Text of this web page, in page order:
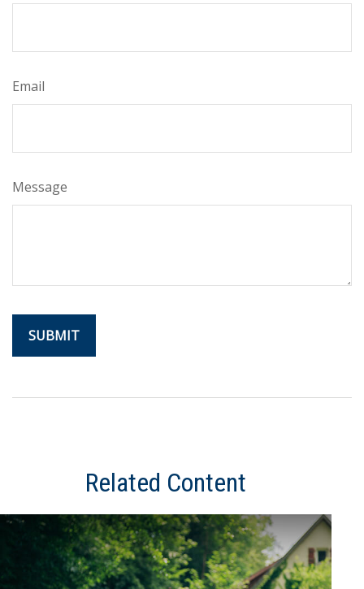
Email
Message
Related Content